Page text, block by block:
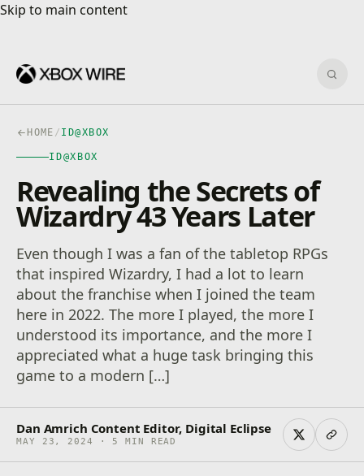
Skip to main content
Skip to main content
HOME / ID@XBOX
ID@XBOX
Revealing the Secrets of
Wizardry 43 Years Later
Even though I was a fan of the tabletop RPGs
that inspired Wizardry, I had a lot to learn
about the franchise when I joined the team
here in 2022. The more I played, the more I
understood its importance, and the more I
appreciated what a huge task bringing this
game to a modern […]
Dan Amrich Content Editor, Digital Eclipse
MAY 23, 2024 · 5 MIN READ